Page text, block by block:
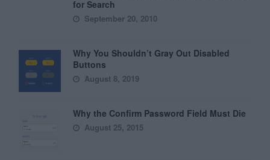
for Search
September 20, 2010
Why You Shouldn’t Gray Out Disabled
Buttons
August 8, 2019
Why the Confirm Password Field Must Die
August 25, 2015